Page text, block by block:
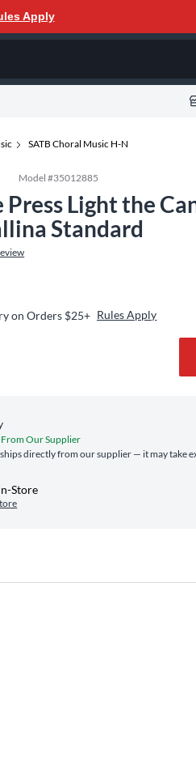
Apply
SATB Choral Music H-N
Model #35012885
Press Light the
Standard
on Orders $25+ Rules Apply
Our Supplier
directly from our supplier — it may take
Store